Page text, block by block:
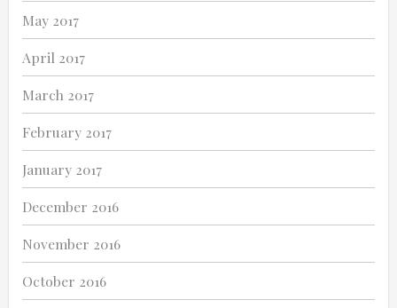
May 2017
April 2017
March 2017
February 2017
January 2017
December 2016
November 2016
October 2016